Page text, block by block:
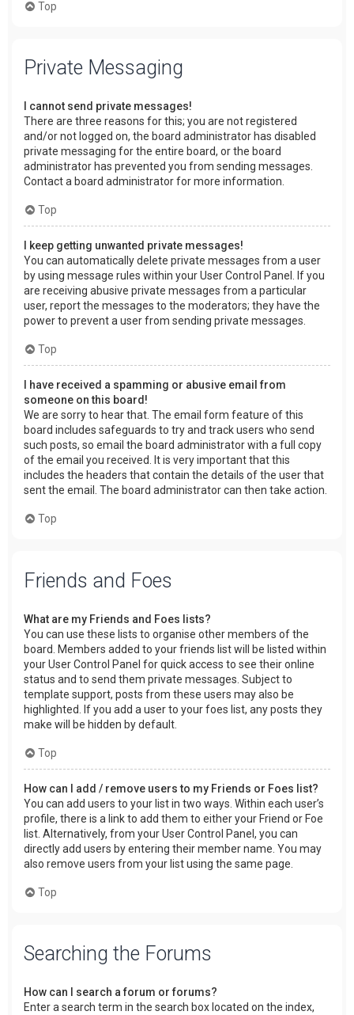
Top
Private Messaging
I cannot send private messages!
There are three reasons for this; you are not registered
and/or not logged on, the board administrator has disabled
private messaging for the entire board, or the board
administrator has prevented you from sending messages.
Contact a board administrator for more information.
Top
I keep getting unwanted private messages!
You can automatically delete private messages from a user
by using message rules within your User Control Panel. If you
are receiving abusive private messages from a particular
user, report the messages to the moderators; they have the
power to prevent a user from sending private messages.
Top
I have received a spamming or abusive email from
someone on this board!
We are sorry to hear that. The email form feature of this
board includes safeguards to try and track users who send
such posts, so email the board administrator with a full copy
of the email you received. It is very important that this
includes the headers that contain the details of the user that
sent the email. The board administrator can then take action.
Top
Friends and Foes
What are my Friends and Foes lists?
You can use these lists to organise other members of the
board. Members added to your friends list will be listed within
your User Control Panel for quick access to see their online
status and to send them private messages. Subject to
template support, posts from these users may also be
highlighted. If you add a user to your foes list, any posts they
make will be hidden by default.
Top
How can I add / remove users to my Friends or Foes list?
You can add users to your list in two ways. Within each user’s
profile, there is a link to add them to either your Friend or Foe
list. Alternatively, from your User Control Panel, you can
directly add users by entering their member name. You may
also remove users from your list using the same page.
Top
Searching the Forums
How can I search a forum or forums?
Enter a search term in the search box located on the index,